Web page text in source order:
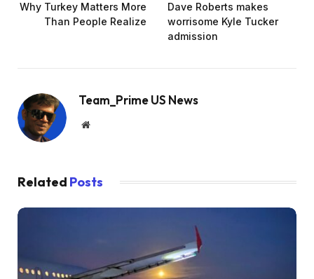
Why Turkey Matters More
Than People Realize
Dave Roberts makes
worrisome Kyle Tucker
admission
Team_Prime US News
Website
Related Posts